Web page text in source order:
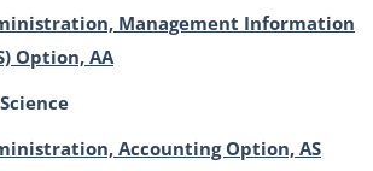
Management Information
Option, AA
Accounting Option, AS